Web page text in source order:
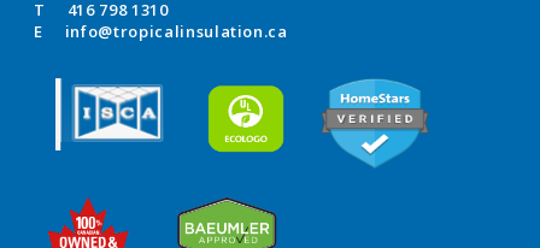
T
416 798 1310
E
info@tropicalinsulation.ca